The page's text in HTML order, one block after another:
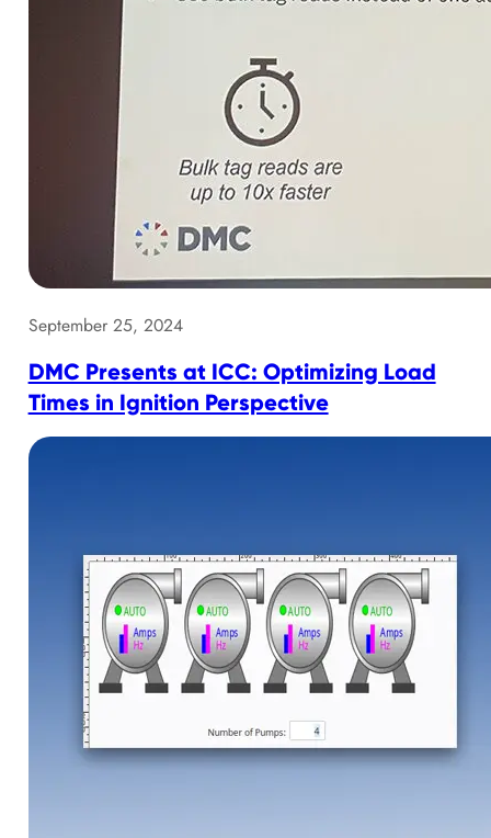
September 25, 2024
DMC Presents at ICC: Optimizing Load
Times in Ignition Perspective